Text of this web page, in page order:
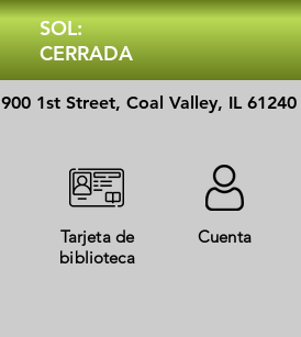
SOL:
CERRADA
900 1st Street, Coal Valley, IL 61240
Tarjeta de
biblioteca
Cuenta